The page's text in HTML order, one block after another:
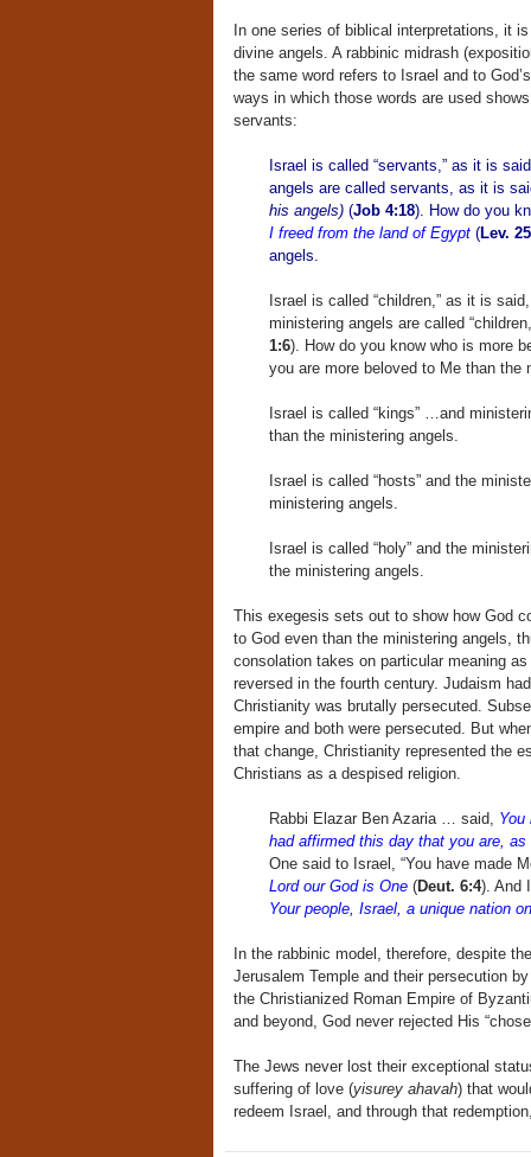
In one series of biblical interpretations, it
divine angels. A rabbinic midrash
the same word refers to Israel and to
ways in which those words are used
servants:
Israel is called “servants,” as it is
angels are called servants, as it is
his angels)(Job 4:18). How do you
I freed from the land of Egypt(Lev.
angels.
Israel is called “children,” as it is
ministering angels are called
1:6). How do you know who is more
you are more beloved to Me than the
Israel is called “kings” …and
than the ministering angels.
Israel is called “hosts” and the
ministering angels.
Israel is called “holy” and the
the ministering angels.
This exegesis sets out to show how God
to God even than the ministering angels,
consolation takes on particular meaning
reversed in the fourth century. Judaism
Christianity was brutally persecuted.
empire and both were persecuted. But
that change, Christianity represented the
Christians as a despised religion.
Rabbi Elazar Ben Azaria … said,
had affirmed this day that you are,
One said to Israel, “You have made
Lord our God is One(Deut. 6:4). And
Your people, Israel, a unique nation
In the rabbinic model, therefore, despite
Jerusalem Temple and their persecution
the Christianized Roman Empire of
and beyond, God never rejected His
The Jews never lost their exceptional
suffering of love (yisurey ahavah) that
redeem Israel, and through that